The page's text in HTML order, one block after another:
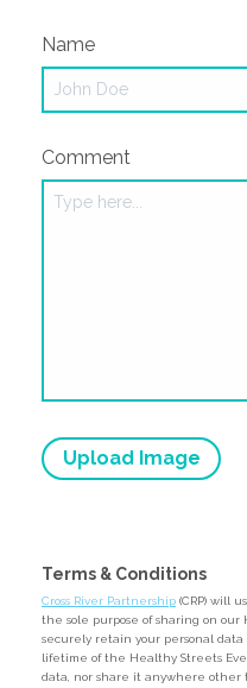
Name
Comment
Upload Image
Terms & Conditions
Cross River Partnership (CRP) will
the sole purpose of sharing on
securely retain your personal data
lifetime of the Healthy Streets
data, nor share it anywhere other